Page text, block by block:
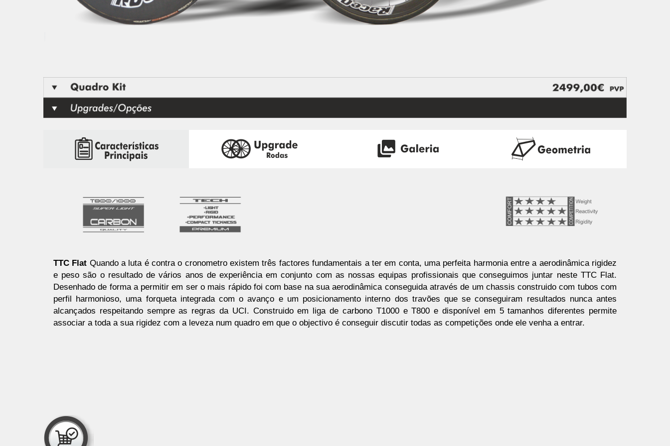
TTC Flat Quando a luta é contra o cronometro existem três factores fundamentais a ter em conta, uma perfeita harmonia entre a aerodinâmica rigidez
e peso são o resultado de vários anos de experiência em conjunto com as nossas equipas profissionais que conseguimos juntar neste TTC Flat.
Desenhado de forma a permitir em ser o mais rápido foi com base na sua aerodinâmica conseguida através de um chassis construido com tubos com
perfil harmonioso, uma forqueta integrada com o avanço e um posicionamento interno dos travões que se conseguiram resultados nunca antes
alcançados respeitando sempre as regras da UCI. Construido em liga de carbono T1000 e T800 e disponível em 5 tamanhos diferentes permite
associar a toda a sua rigidez com a leveza num quadro em que o objectivo é conseguir discutir todas as competições onde ele venha a entrar.